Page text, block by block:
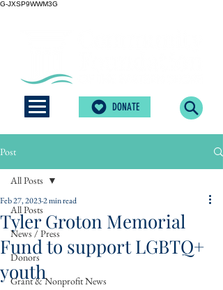
G-JXSP9WWM3G
DONATE
Post
All Posts
News / Press
Donors
Grant & Nonprofit News
All Posts
Tyler Groton Memorial
Fund to support LGBTQ+
youth
Feb 27, 20232 min read